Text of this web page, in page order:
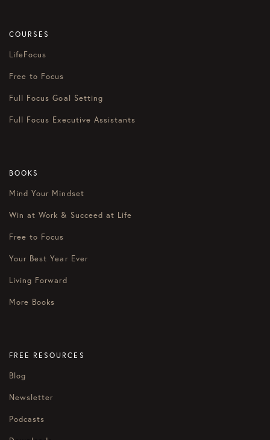
COURSES
LifeFocus
Free to Focus
Full Focus Goal Setting
Full Focus Executive Assistants
BOOKS
Mind Your Mindset
Win at Work & Succeed at Life
Free to Focus
Your Best Year Ever
Living Forward
More Books
FREE RESOURCES
Blog
Newsletter
Podcasts